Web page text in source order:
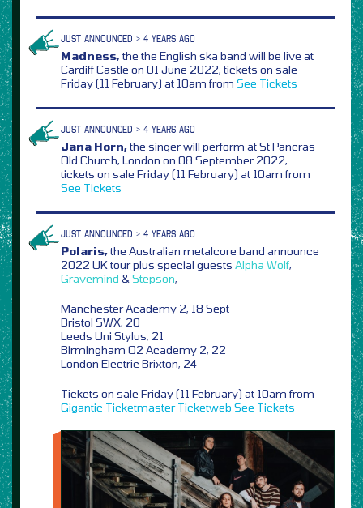
JUST ANNOUNCED > 4 YEARS AGO
Madness,the the English ska band will be live at
Cardiff Castle on 01 June 2022, tickets on sale
Friday (11 February) at 10am from See Tickets
JUST ANNOUNCED > 4 YEARS AGO
Jana Horn,the singer will perform at St Pancras
Old Church, London on 08 September 2022,
tickets on sale Friday (11 February) at 10am from
See Tickets
JUST ANNOUNCED > 4 YEARS AGO
Polaris,the Australian metalcore band announce
2022 UK tour plus special guests Alpha Wolf,
Gravemind &Stepson,
Manchester Academy 2, 18 Sept
Bristol SWX, 20
Leeds Uni Stylus, 21
Birmingham O2 Academy 2, 22
London Electric Brixton, 24
Tickets on sale Friday (11 February) at 10am from
Gigantic Ticketmaster Ticketweb See Tickets